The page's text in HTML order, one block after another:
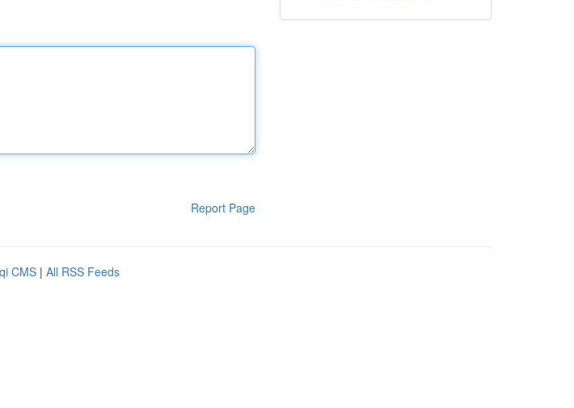
Report Page
CMS | All RSS Feeds